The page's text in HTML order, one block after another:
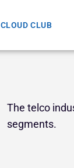
CLOUD CLUB
The telco
segments.